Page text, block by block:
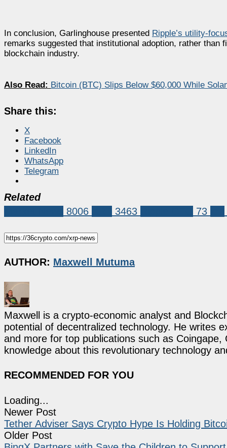
In conclusion, Garlinghouse presented Ripple’s utility-
remarks suggested that institutional adoption, rather than
blockchain industry.
Also Read: Bitcoin (BTC) Slips Below $60,000 While
Share this:
X
Facebook
LinkedIn
WhatsApp
Telegram
Related
8006 3463 73
AUTHOR: Maxwell Mutuma
Maxwell is a crypto-economic analyst and
potential of decentralized technology. He writes
and more for top publications such as
knowledge about this revolutionary technology
RECOMMENDED FOR YOU
Loading...
Newer Post
Tether Adviser Says Crypto Hype Is Holding
Older Post